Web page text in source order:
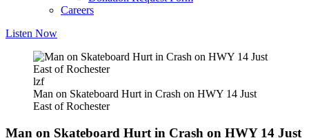
Careers
Listen Now
lzf
Man on Skateboard Hurt in Crash on HWY 14 Just
East of Rochester
Man on Skateboard Hurt in Crash on HWY 14 Just